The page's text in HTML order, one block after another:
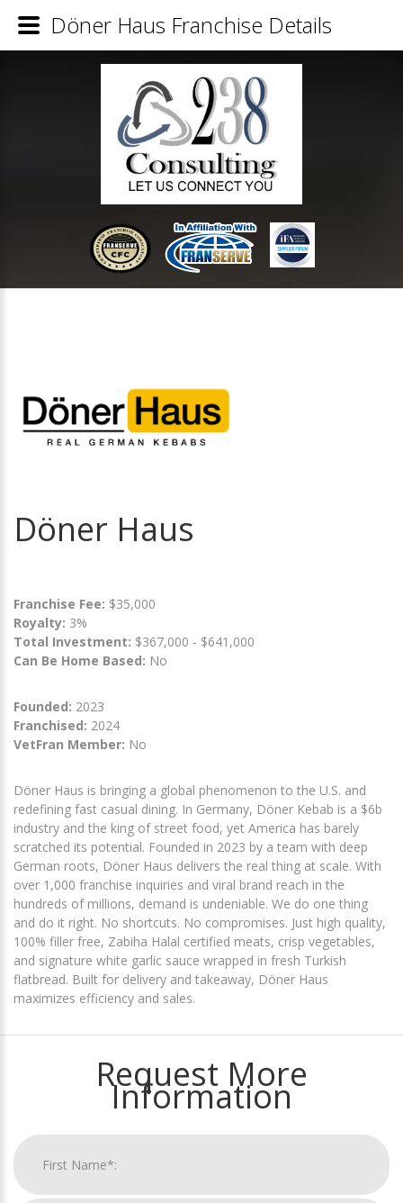
Döner Haus
Franchise Fee: $35,000
Royalty: 3%
Total Investment: $367,000 - $641,000
Can Be Home Based: No
Founded: 2023
Franchised: 2024
VetFran Member: No
Döner Haus is bringing a global phenomenon to the U.S. and
redefining fast casual dining. In Germany, Döner Kebab is a $6b
industry and the king of street food, yet America has barely
scratched its potential. Founded in 2023 by a team with deep
German roots, Döner Haus delivers the real thing at scale. With
over 1,000 franchise inquiries and viral brand reach in the
hundreds of millions, demand is undeniable. We do one thing
and do it right. No shortcuts. No compromises. Just high quality,
100% filler free, Zabiha Halal certified meats, crisp vegetables,
and signature white garlic sauce wrapped in fresh Turkish
flatbread. Built for delivery and takeaway, Döner Haus
maximizes efficiency and sales.
Request More
Information
Döner Haus Franchise Details